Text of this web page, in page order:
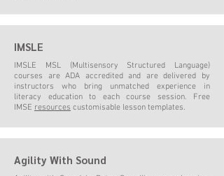
IMSLE
IMSLE MSL (Multisensory Structured Language)
courses are ADA accredited and are delivered by
instructors who bring unmatched experience in
literacy education to each course session. Free
IMSE resources customisable lesson templates.
Agility With Sound